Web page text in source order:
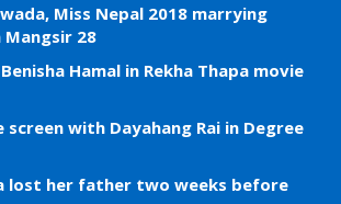
Miss Nepal 2018 marrying
Mangsir 28
Hamal in Rekha Thapa movie
screen with Dayahang Rai in Degree
lost her father two weeks before